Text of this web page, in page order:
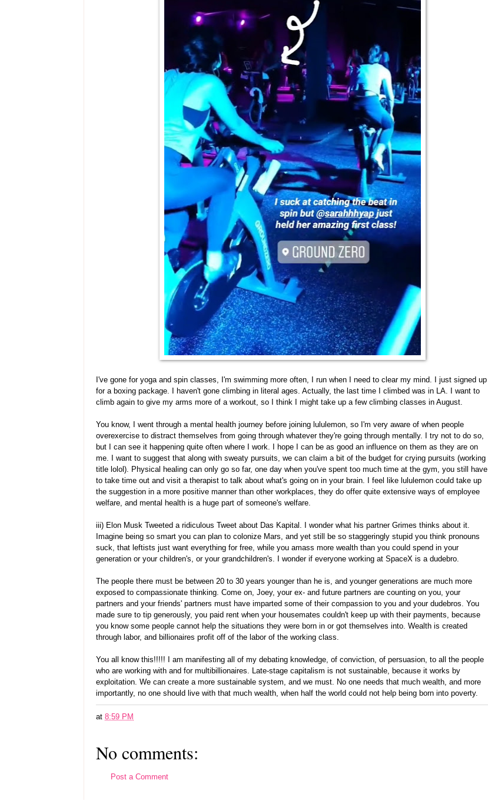
I've gone for yoga and spin classes, I'm swimming more often, I run when I need to clear my mind. I just signed up
for a boxing package. I haven't gone climbing in literal ages. Actually, the last time I climbed was in LA. I want to
climb again to give my arms more of a workout, so I think I might take up a few climbing classes in August.
You know, I went through a mental health journey before joining lululemon, so I'm very aware of when people
overexercise to distract themselves from going through whatever they're going through mentally. I try not to do so,
but I can see it happening quite often where I work. I hope I can be as good an influence on them as they are on
me. I want to suggest that along with sweaty pursuits, we can claim a bit of the budget for crying pursuits (working
title lolol). Physical healing can only go so far, one day when you've spent too much time at the gym, you still have
to take time out and visit a therapist to talk about what's going on in your brain. I feel like lululemon could take up
the suggestion in a more positive manner than other workplaces, they do offer quite extensive ways of employee
welfare, and mental health is a huge part of someone's welfare.
iii) Elon Musk Tweeted a ridiculous Tweet about Das Kapital. I wonder what his partner Grimes thinks about it.
Imagine being so smart you can plan to colonize Mars, and yet still be so staggeringly stupid you think pronouns
suck, that leftists just want everything for free, while you amass more wealth than you could spend in your
generation or your children's, or your grandchildren's. I wonder if everyone working at SpaceX is a dudebro.
The people there must be between 20 to 30 years younger than he is, and younger generations are much more
exposed to compassionate thinking. Come on, Joey, your ex- and future partners are counting on you, your
partners and your friends' partners must have imparted some of their compassion to you and your dudebros. You
made sure to tip generously, you paid rent when your housemates couldn't keep up with their payments, because
you know some people cannot help the situations they were born in or got themselves into. Wealth is created
through labor, and billionaires profit off of the labor of the working class.
You all know this!!!!! I am manifesting all of my debating knowledge, of conviction, of persuasion, to all the people
who are working with and for multibillionaires. Late-stage capitalism is not sustainable, because it works by
exploitation. We can create a more sustainable system, and we must. No one needs that much wealth, and more
importantly, no one should live with that much wealth, when half the world could not help being born into poverty.
at 8:59 PM
No comments:
Post a Comment